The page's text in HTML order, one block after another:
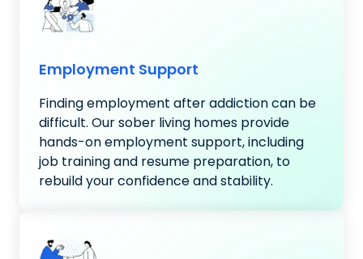
Employment Support
Finding employment after addiction can be
difficult. Our sober living homes provide
hands-on employment support, including
job training and resume preparation, to
rebuild your confidence and stability.